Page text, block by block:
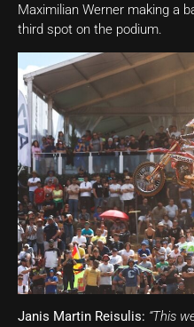
Maximilian Werner making a
third spot on the podium.
Janis Martin Reisulis: “This